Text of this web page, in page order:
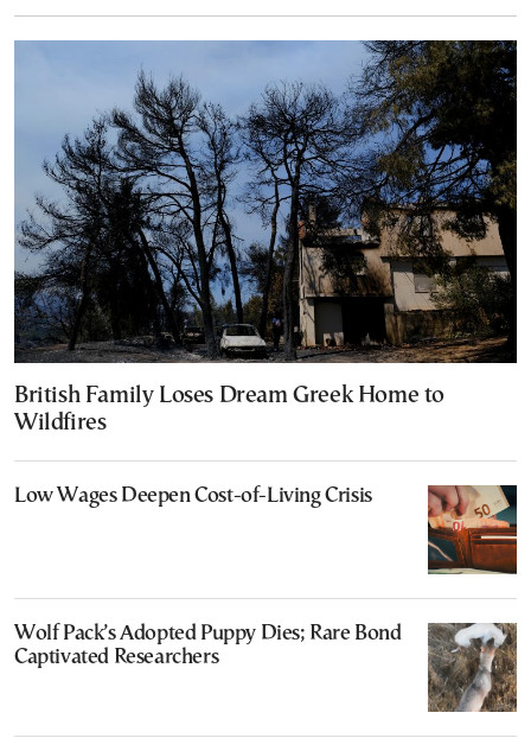
British Family Loses Dream Greek Home to
Wildfires
Low Wages Deepen Cost-of-Living Crisis
Wolf Pack’s Adopted Puppy Dies; Rare Bond
Captivated Researchers